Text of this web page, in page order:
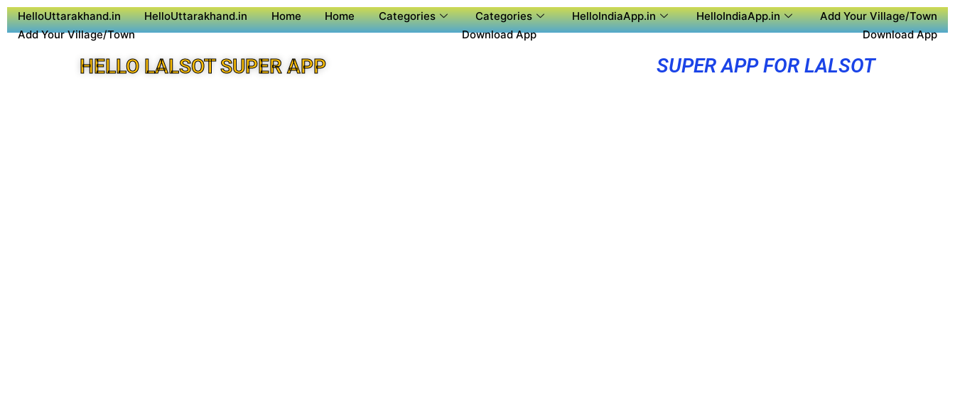
HelloUttarakhand.in HelloUttarakhand.in Home Home Categories Categories HelloIndiaApp.in HelloIndiaApp.in
Add Your Village/Town
Add Your Village/Town
Download App Download App
HELLO LALSOT SUPER APP SUPER APP FOR LALSOT